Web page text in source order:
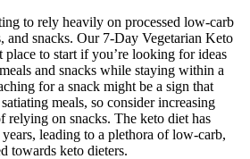
to rely heavily on processed low-carb
and snacks. Our 7-Day Vegetarian Keto
place to start if you’re looking for ideas
and snacks while staying within a
for a snack might be a sign that
meals, so consider increasing
relying on snacks. The keto diet has
leading to a plethora of low-carb,
towards keto dieters.